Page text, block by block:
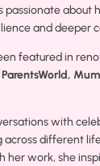
passionate about
and deeper
featured in
ParentsWorld,
with
across different
her work, she